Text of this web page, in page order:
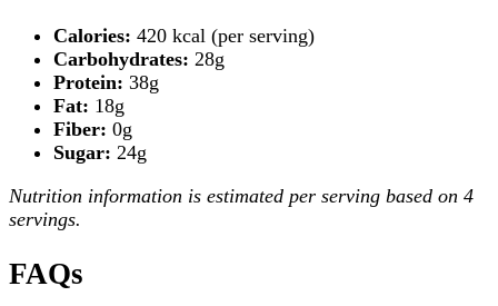
Calories: 420 kcal (per serving)
Carbohydrates: 28g
Protein: 38g
Fat: 18g
Fiber: 0g
Sugar: 24g
Nutrition information is estimated per serving based on 4
servings.
FAQs